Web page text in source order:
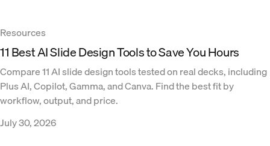
Resources
11 Best AI Slide Design Tools to Save You Hours
Compare 11 AI slide design tools tested on real decks, including
Plus AI, Copilot, Gamma, and Canva. Find the best fit by
workflow, output, and price.
July 30, 2026